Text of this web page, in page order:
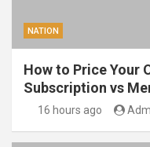
NATION
How to Price Your
Subscription vs
16 hours ago